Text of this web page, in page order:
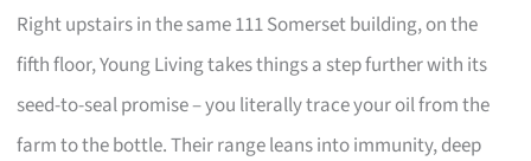
Right upstairs in the same 111 Somerset building, on the
fifth floor, Young Living takes things a step further with its
seed-to-seal promise – you literally trace your oil from the
farm to the bottle. Their range leans into immunity, deep